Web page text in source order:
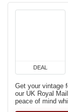
DEAL
Get your vintage
our UK Royal
peace of mind